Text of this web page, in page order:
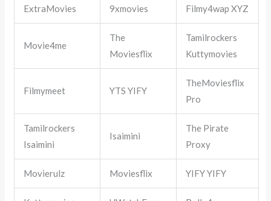
ExtraMovies 9xmovies Filmy4wap XYZ
Movie4me
The
Moviesflix
Tamilrockers
Kuttymovies
Filmymeet YTS YIFY
TheMoviesflix
Pro
Tamilrockers
Isaimini
Isaimini
The Pirate
Proxy
Movierulz Moviesflix YIFY YIFY